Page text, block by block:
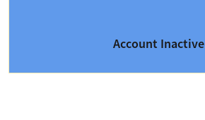
Account Inactive